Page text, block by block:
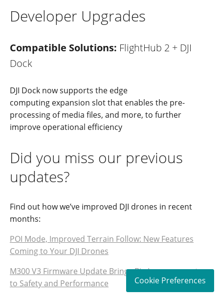
Developer Upgrades
Compatible Solutions: FlightHub 2 + DJI
Dock
DJI Dock now supports the edge
computing expansion slot that enables the pre-
processing of media files, and more, to further
improve operational efficiency
Did you miss our previous
updates?
Find out how we’ve improved DJI drones in recent
months:
POI Mode, Improved Terrain Follow: New Features
Coming to Your DJI Drones
M300 V3 Firmware Update Brings Big Improvements
to Safety and Performance
Cookie Preferences